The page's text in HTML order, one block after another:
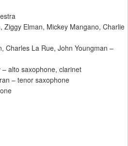
Ziggy Elman, Mickey Mangano, Charlie
Charles La Rue, John Youngman –
alto saxophone, clarinet
– tenor saxophone